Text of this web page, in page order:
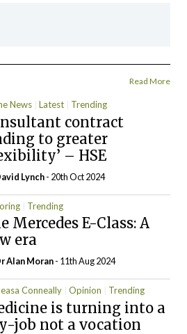
Read More
News Latest Trending
contract
to greater
– HSE
Lynch- 20th Oct 2024
Trending
Mercedes E-Class: A
era
Alan Moran- 11th Aug 2024
Conneally Opinion Trending
is turning into a
job not a vocation